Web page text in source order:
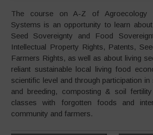
The course on A-Z of Agroecology
Systems is an opportunity to learn
Seed Sovereignty and Food
Intellectual Property Rights, Patents,
Farmers Rights, as well as about living
reliant sustainable local living food
scientific level and through participation
and breeding, composting & soil
classes with forgotten foods and
community and farmers.